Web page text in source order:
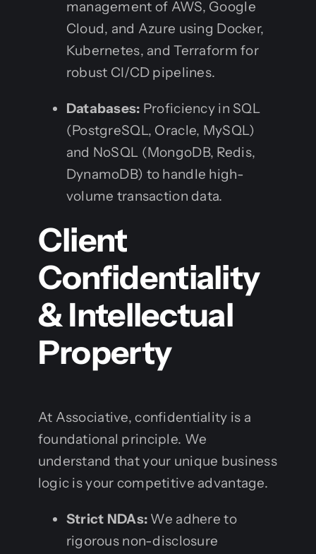
management of AWS, Google
Cloud, and Azure using Docker,
Kubernetes, and Terraform for
robust CI/CD pipelines.
Databases: Proficiency in SQL
(PostgreSQL, Oracle, MySQL)
and NoSQL (MongoDB, Redis,
DynamoDB) to handle high-
volume transaction data.
Client
Confidentiality
& Intellectual
Property
At Associative, confidentiality is a
foundational principle. We
understand that your unique business
logic is your competitive advantage.
Strict NDAs: We adhere to
rigorous non-disclosure